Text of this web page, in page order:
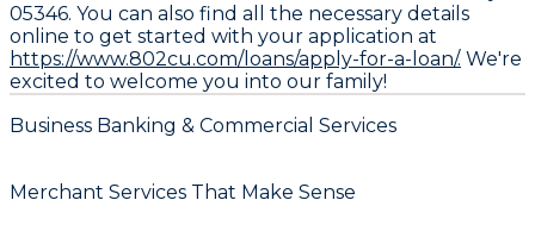
05346. You can also find all the necessary details
online to get started with your application at
https://www.802cu.com/loans/apply-for-a-loan/. We're
excited to welcome you into our family!
Business Banking & Commercial Services
Merchant Services That Make Sense